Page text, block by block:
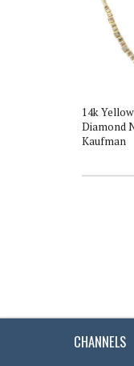
14k
Diamond
Kaufman
CHANNELS